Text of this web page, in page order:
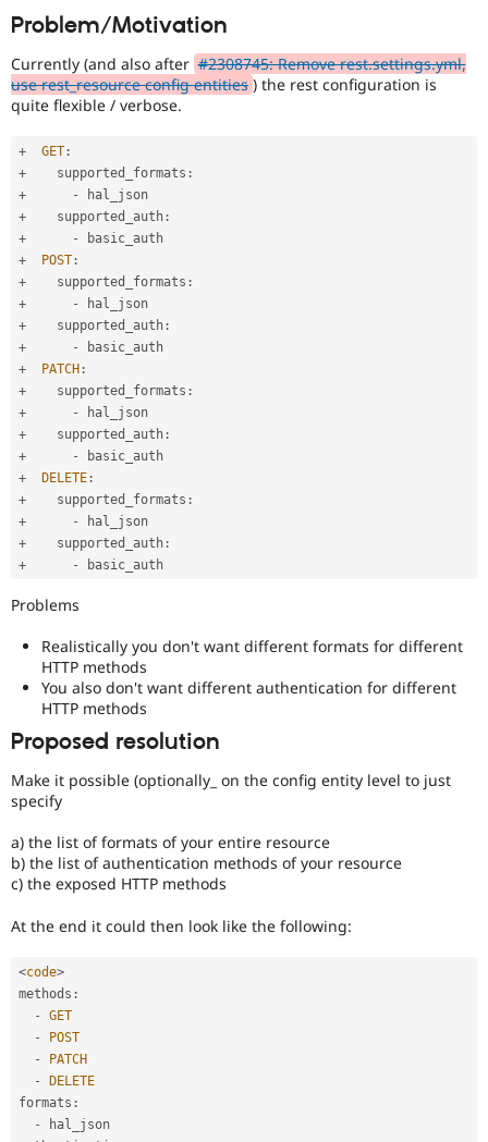
Drupal for
Forum
Sustaining
Problem/Motivation
Currently (and also after #2308745: Remove rest.settings.yml,
use rest_resource config entities ) the rest configuration is
quite flexible / verbose.
+ GET :
+
    supported_formats
:
+
-
+
    supported_auth
:
+
-
+
POST :
+
    supported_formats
:
+
-
+
    supported_auth
:
+
-
+
PATCH :
+
    supported_formats
:
+
-
+
    supported_auth
:
+
-
+
DELETE :
+
    supported_formats
:
+
-
+
    supported_auth
:
+
-
Problems
Realistically you don't want different formats for different
HTTP methods
You also don't want different authentication for different
HTTP methods
Proposed resolution
Make it possible (optionally_ on the config entity level to just
specify
a) the list of formats of your entire resource
b) the list of authentication methods of your resource
c) the exposed HTTP methods
At the end it could then look like the following:
<code>
methods :
-
GET
-
POST
-
PATCH
-
DELETE
formats :
-
hal_json